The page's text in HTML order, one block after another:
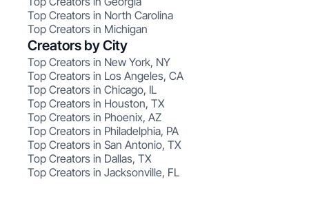
Top Creators in North Carolina
Top Creators in Michigan
Creators by City
Top Creators in New York, NY
Top Creators in Los Angeles, CA
Top Creators in Chicago, IL
Top Creators in Houston, TX
Top Creators in Phoenix, AZ
Top Creators in Philadelphia, PA
Top Creators in San Antonio, TX
Top Creators in Dallas, TX
Top Creators in Jacksonville, FL